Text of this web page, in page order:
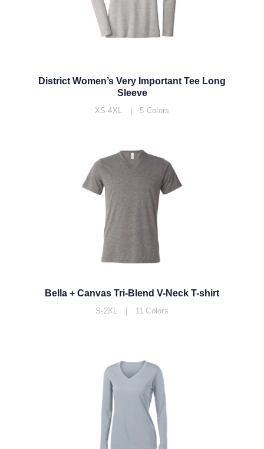
District Women’s Very Important Tee Long
Sleeve
XS-4XL | 5 Colors
Bella + Canvas Tri-Blend V-Neck T-shirt
S-2XL | 11 Colors